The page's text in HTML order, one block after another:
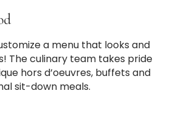
a menu that looks and
The culinary team takes pride
hors d’oeuvres, buffets and
sit-down meals.